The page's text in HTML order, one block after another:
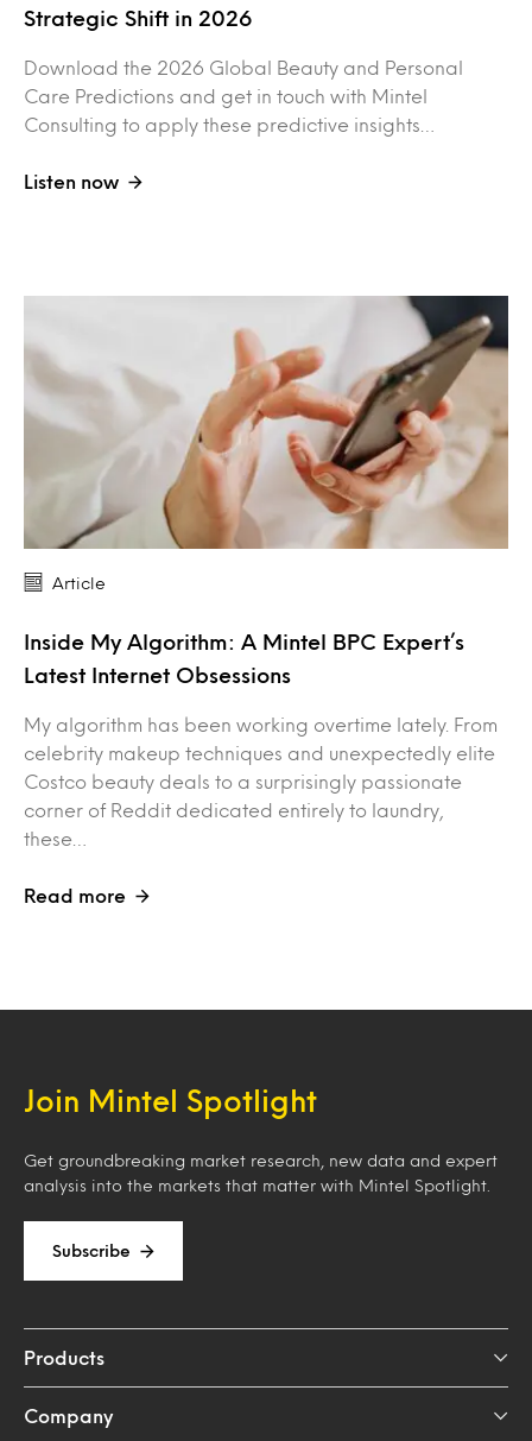
Strategic Shift in 2026
Download the 2026 Global Beauty and Personal
Care Predictions and get in touch with Mintel
Consulting to apply these predictive insights…
Listen now
Article
Inside My Algorithm: A Mintel BPC Expert’s
Latest Internet Obsessions
My algorithm has been working overtime lately. From
celebrity makeup techniques and unexpectedly elite
Costco beauty deals to a surprisingly passionate
corner of Reddit dedicated entirely to laundry,
these…
Read more
Join Mintel Spotlight
Get groundbreaking market research, new data and expert
analysis into the markets that matter with Mintel Spotlight.
Subscribe
Products
Company